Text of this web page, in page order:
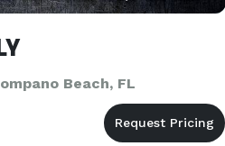
Beach, FL